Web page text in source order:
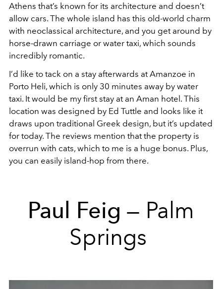
Athens that’s known for its architecture and doesn’t
allow cars. The whole island has this old-world charm
with neoclassical architecture, and you get around by
horse-drawn carriage or water taxi, which sounds
incredibly romantic.
I’d like to tack on a stay afterwards at Amanzoe in
Porto Heli, which is only 30 minutes away by water
taxi. It would be my first stay at an Aman hotel. This
location was designed by Ed Tuttle and looks like it
draws upon traditional Greek design, but it’s updated
for today. The reviews mention that the property is
overrun with cats, which to me is a huge bonus. Plus,
you can easily island-hop from there.
Paul Feig — Palm
Springs